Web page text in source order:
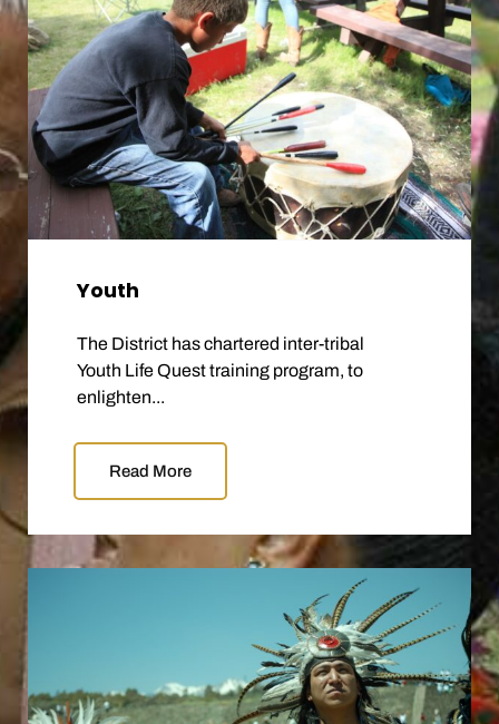
Youth
The District has chartered inter-tribal
Youth Life Quest training program, to
enlighten...
Read More